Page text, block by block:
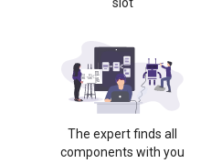
The expert finds all
components with you